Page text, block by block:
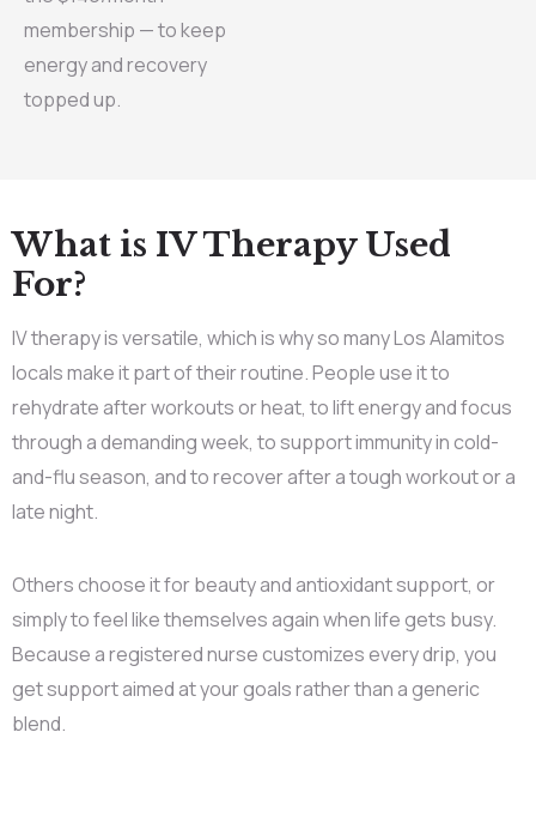
membership — to keep
energy and recovery
topped up.
What is IV Therapy Used
For?
IV therapy is versatile, which is why so many Los Alamitos
locals make it part of their routine. People use it to
rehydrate after workouts or heat, to lift energy and focus
through a demanding week, to support immunity in cold-
and-flu season, and to recover after a tough workout or a
late night.
Others choose it for beauty and antioxidant support, or
simply to feel like themselves again when life gets busy.
Because a registered nurse customizes every drip, you
get support aimed at your goals rather than a generic
blend.